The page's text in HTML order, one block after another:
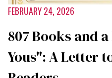
FEBRUARY 24, 2026
807 Books and
Yous": A Letter